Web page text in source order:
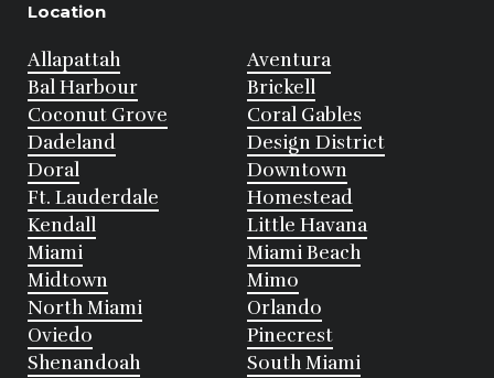
Location
Allapattah
Aventura
Bal Harbour
Brickell
Coconut Grove
Coral Gables
Dadeland
Design District
Doral
Downtown
Ft. Lauderdale
Homestead
Kendall
Little Havana
Miami
Miami Beach
Midtown
Mimo
North Miami
Orlando
Oviedo
Pinecrest
Shenandoah
South Miami